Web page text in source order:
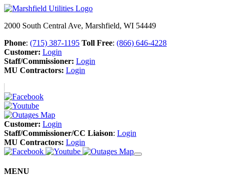
2000 South Central Ave, Marshfield, WI 54449
Phone: (715) 387-1195 Toll Free: (866) 646-4228
Customer: Login
Staff/Commissioner: Login
MU Contractors: Login
Customer: Login
Staff/Commissioner/CC Liaison: Login
MU Contractors: Login
MENU